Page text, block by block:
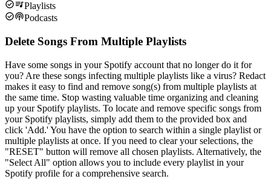
Playlists
Podcasts
Delete Songs From Multiple Playlists
Have some songs in your Spotify account that no longer do it for
you? Are these songs infecting multiple playlists like a virus? Redact
makes it easy to find and remove song(s) from multiple playlists at
the same time. Stop wasting valuable time organizing and cleaning
up your Spotify playlists. To locate and remove specific songs from
your Spotify playlists, simply add them to the provided box and
click 'Add.' You have the option to search within a single playlist or
multiple playlists at once. If you need to clear your selections, the
"RESET" button will remove all chosen playlists. Alternatively, the
"Select All" option allows you to include every playlist in your
Spotify profile for a comprehensive search.